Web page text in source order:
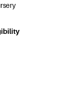
In the media